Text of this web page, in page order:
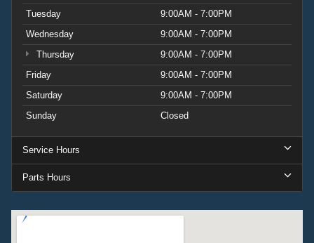
Tuesday
9:00AM - 7:00PM
Wednesday
9:00AM - 7:00PM
Thursday
9:00AM - 7:00PM
Friday
9:00AM - 7:00PM
Saturday
9:00AM - 7:00PM
Sunday
Closed
Service Hours
Parts Hours